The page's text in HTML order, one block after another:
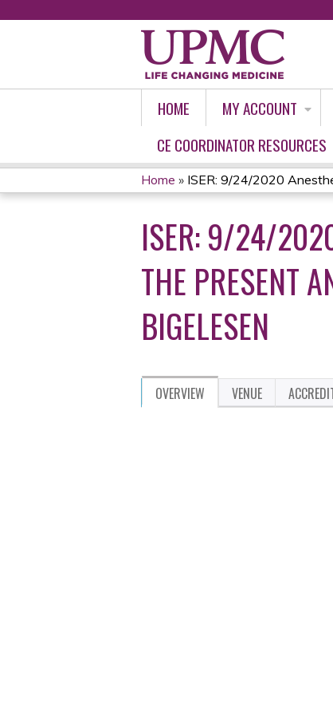
HOME MY ACCOUNT
CE COORDINATOR RESOURCES
YOU
ARE
HERE
Home » ISER: 9/24/2020
ISER: 9/24/2020
THE PRESENT
BIGELESEN
OVERVIEW VENUE